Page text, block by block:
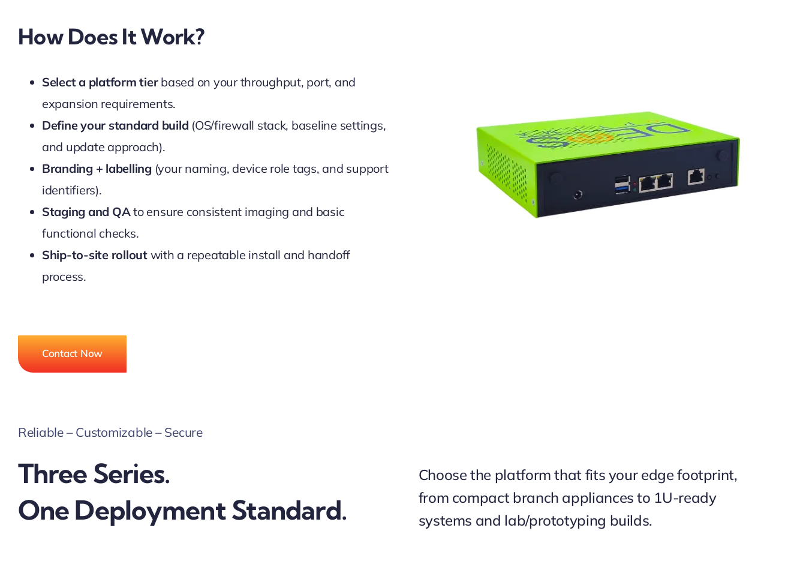
How Does It Work?
Select a platform tierbased on your throughput, port, and
expansion requirements.
Define your standard build (OS/firewall stack, baseline settings,
and update approach).
Branding + labelling(your naming, device role tags, and support
identifiers).
Staging and QAto ensure consistent imaging and basic
functional checks.
Ship-to-site rolloutwith a repeatable install and handoff
process.
Contact Now
Reliable – Customizable – Secure
Three Series.
One Deployment Standard.
Choose the platform that fits your edge footprint,
from compact branch appliances to 1U-ready
systems and lab/prototyping builds.